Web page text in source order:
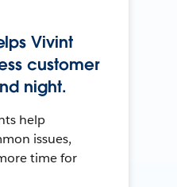
Vivint
customer
night.
help
issues,
time for